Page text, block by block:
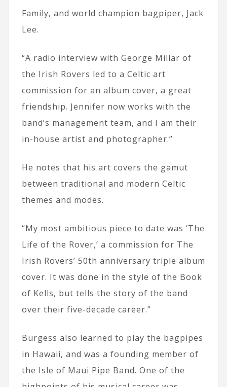
Family, and world champion bagpiper, Jack
Lee.
“A radio interview with George Millar of
the Irish Rovers led to a Celtic art
commission for an album cover, a great
friendship. Jennifer now works with the
band’s management team, and I am their
in-house artist and photographer.”
He notes that his art covers the gamut
between traditional and modern Celtic
themes and modes.
“My most ambitious piece to date was ‘The
Life of the Rover,’ a commission for The
Irish Rovers’ 50th anniversary triple album
cover. It was done in the style of the Book
of Kells, but tells the story of the band
over their five-decade career.”
Burgess also learned to play the bagpipes
in Hawaii, and was a founding member of
the Isle of Maui Pipe Band. One of the